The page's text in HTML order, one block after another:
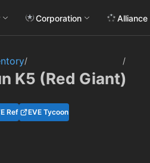
Corporation Alliance
/ /
K5 (Red Giant)
Ref EVE Tycoon